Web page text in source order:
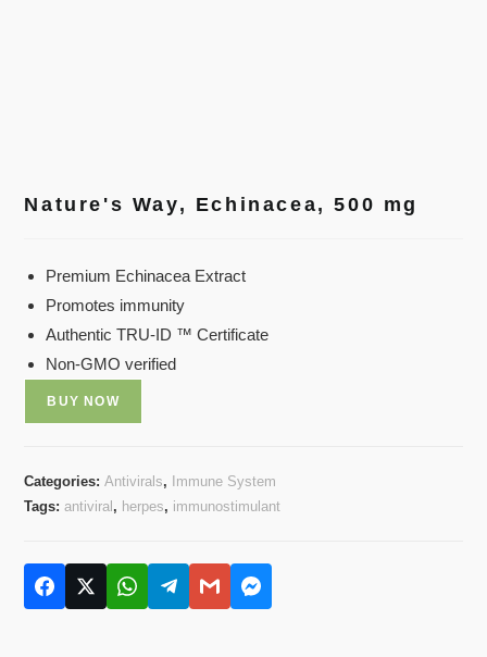
Nature's Way, Echinacea, 500 mg
Premium Echinacea Extract
Promotes immunity
Authentic TRU-ID ™ Certificate
Non-GMO verified
BUY NOW
Categories:Antivirals,
Immune System
Tags:antiviral , herpes, immunostimulant